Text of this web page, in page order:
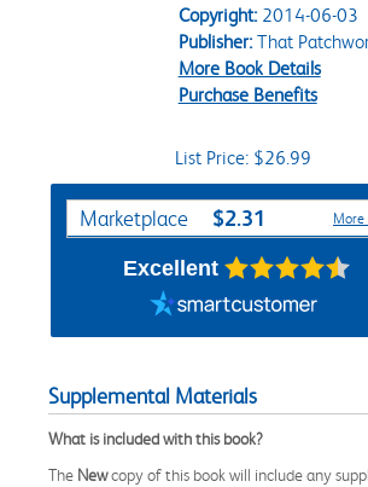
Copyright:2014-06-03
Publisher:That
More Book Details
Purchase Benefits
List Price: $26.99
Purchase Options
Marketplace $2.31 More
Excellent
Supplemental Materials
What is included with this book?
The Newcopy of this book will include any